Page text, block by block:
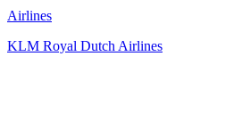
Airlines
KLM Royal Dutch Airlines